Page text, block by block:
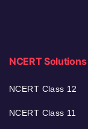
NCERT Solutions
NCERT Class 12
NCERT Class 11